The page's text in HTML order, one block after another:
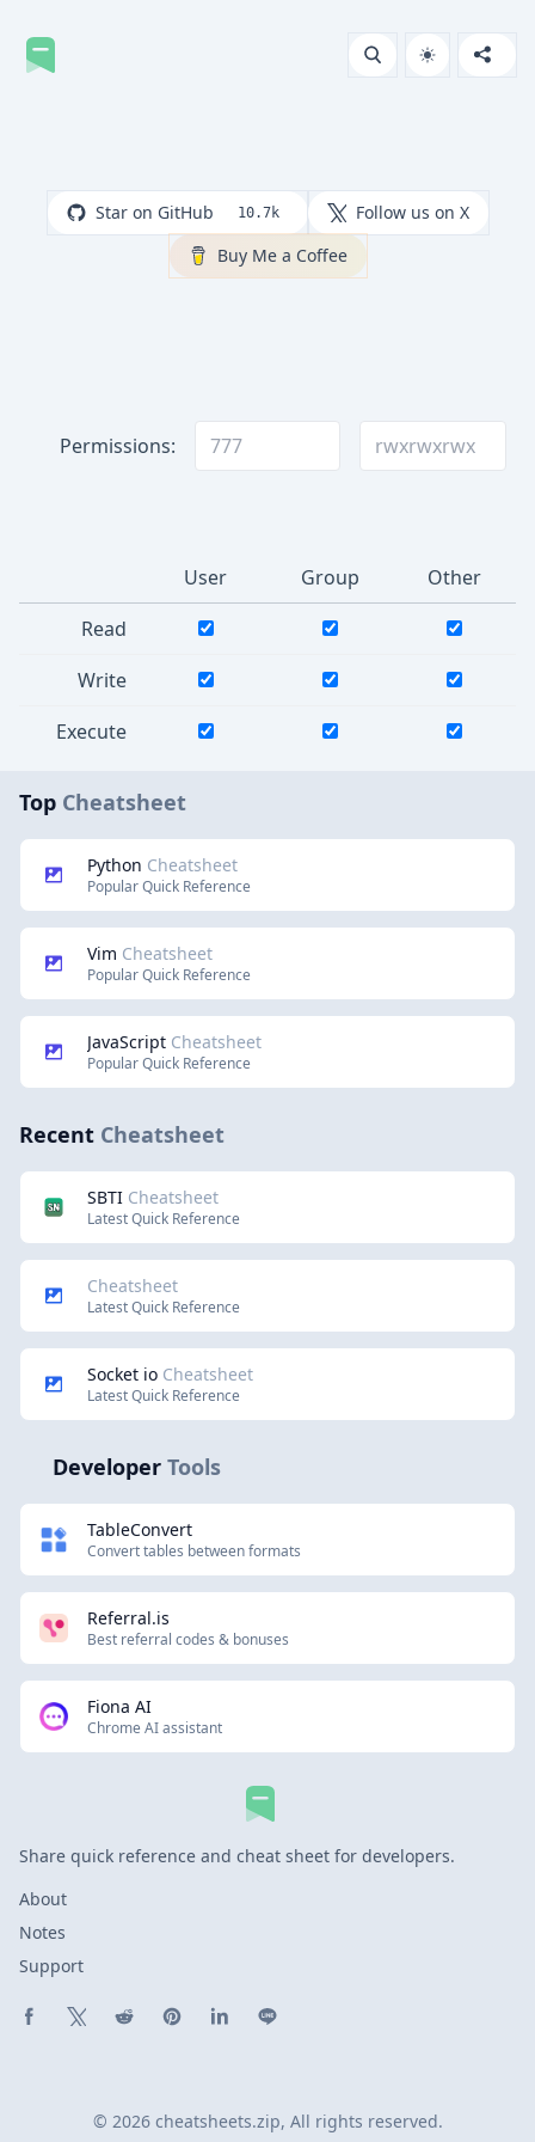
Star on GitHub 10.7k
Follow us on X
Buy Me a Coffee
Permissions:
User Group
Other
Read
Write
Execute
Top Cheatsheet
Python Cheatsheet
Popular Quick Reference
Vim Cheatsheet
Popular Quick Reference
JavaScript Cheatsheet
Popular Quick Reference
Recent Cheatsheet
SBTI Cheatsheet
Latest Quick Reference
Cheatsheet
Latest Quick Reference
Socket io Cheatsheet
Latest Quick Reference
Developer Tools
TableConvert
Convert tables between formats
Referral.is
Best referral codes & bonuses
Fiona AI
Chrome AI assistant
Share quick reference and cheat sheet for developers.
About
Notes
Support
© 2026 cheatsheets.zip, All rights reserved.